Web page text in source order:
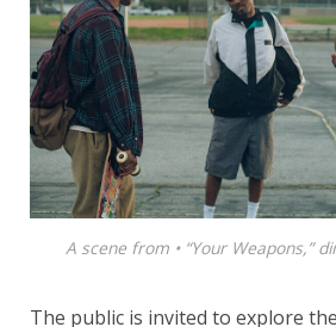
A scene from • “Your Weapons,”
The public is invited to explore